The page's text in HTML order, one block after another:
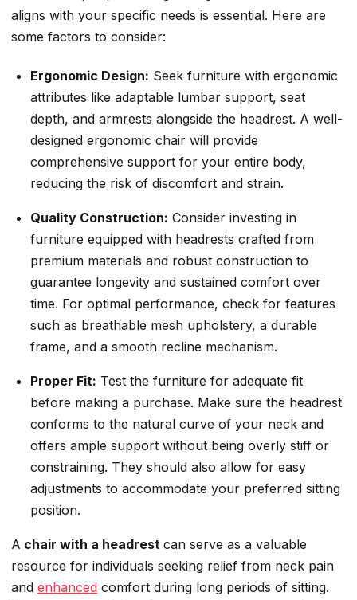
aligns with your specific needs is essential. Here are
some factors to consider:
Ergonomic Design: Seek furniture with ergonomic
attributes like adaptable lumbar support, seat
depth, and armrests alongside the headrest. A well-
designed ergonomic chair will provide
comprehensive support for your entire body,
reducing the risk of discomfort and strain.
Quality Construction: Consider investing in
furniture equipped with headrests crafted from
premium materials and robust construction to
guarantee longevity and sustained comfort over
time. For optimal performance, check for features
such as breathable mesh upholstery, a durable
frame, and a smooth recline mechanism.
Proper Fit: Test the furniture for adequate fit
before making a purchase. Make sure the headrest
conforms to the natural curve of your neck and
offers ample support without being overly stiff or
constraining. They should also allow for easy
adjustments to accommodate your preferred sitting
position.
A chair with a headrest can serve as a valuable
resource for individuals seeking relief from neck pain
and enhanced comfort during long periods of sitting.